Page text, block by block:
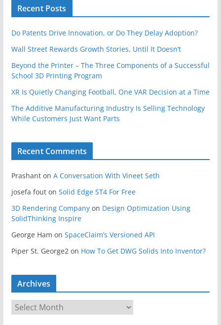
Recent Posts
Do Patents Drive Innovation, or Do They Delay Adoption?
Wall Street Rewards Growth Stories, Until It Doesn’t
Beyond the Printer – The Three Components of a Successful
School 3D Printing Program
XR Is Quietly Changing Football, One VAR Decision at a Time
The Additive Manufacturing Industry Is Selling Technology
While Customers Just Want Parts
Recent Comments
Prashanton A Conversation With Vineet Seth
josefa fouton Solid Edge ST4 For Free
3D Rendering Companyon Design Optimization Using
SolidThinking Inspire
George Ham on SpaceClaim’s Versioned API
Piper St. George2on How To Get DWG Solids Into Inventor?
Archives